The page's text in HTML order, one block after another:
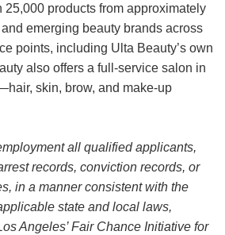
25,000 products from approximately
emerging beauty brands across
points, including Ulta Beauty’s own
also offers a full-service salon in
skin, brow, and make-up
all qualified applicants,
records, conviction records, or
in a manner consistent with the
state and local laws,
Angeles’ Fair Chance Initiative for